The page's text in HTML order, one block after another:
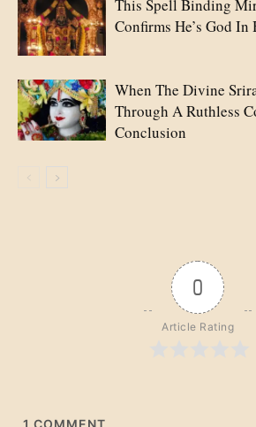
This Spell Binding
Confirms He’s God In
When The Divine
Through A Ruthless
Conclusion
0
Article Rating